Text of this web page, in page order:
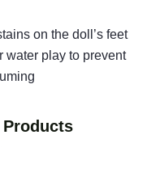
on the doll’s feet
water play to prevent
Products